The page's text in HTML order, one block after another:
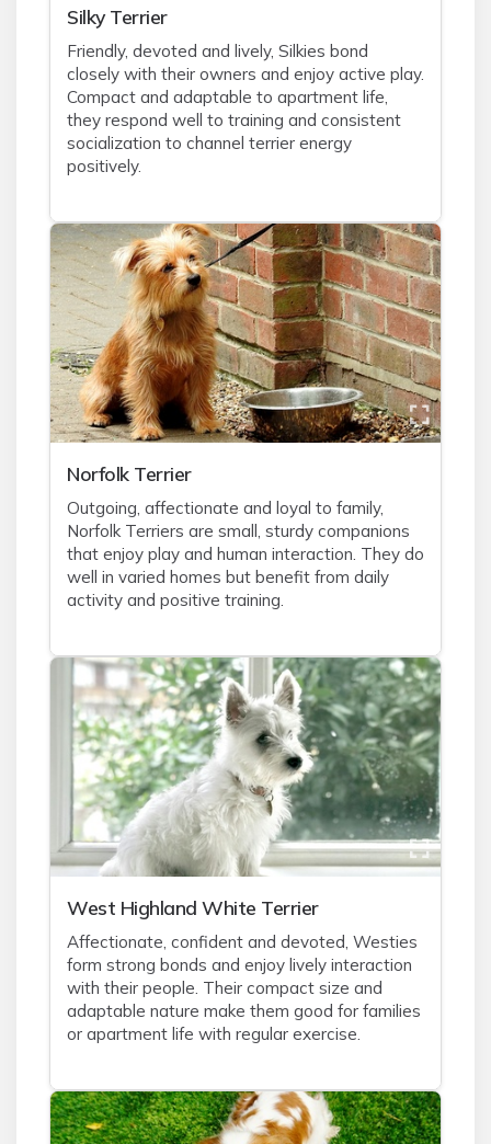
Silky Terrier
Friendly, devoted and lively, Silkies bond
closely with their owners and enjoy active play.
Compact and adaptable to apartment life,
they respond well to training and consistent
socialization to channel terrier energy
positively.
Norfolk Terrier
Outgoing, affectionate and loyal to family,
Norfolk Terriers are small, sturdy companions
that enjoy play and human interaction. They do
well in varied homes but benefit from daily
activity and positive training.
West Highland White Terrier
Affectionate, confident and devoted, Westies
form strong bonds and enjoy lively interaction
with their people. Their compact size and
adaptable nature make them good for families
or apartment life with regular exercise.